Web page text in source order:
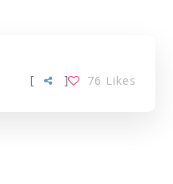
[ 76 Likes
]